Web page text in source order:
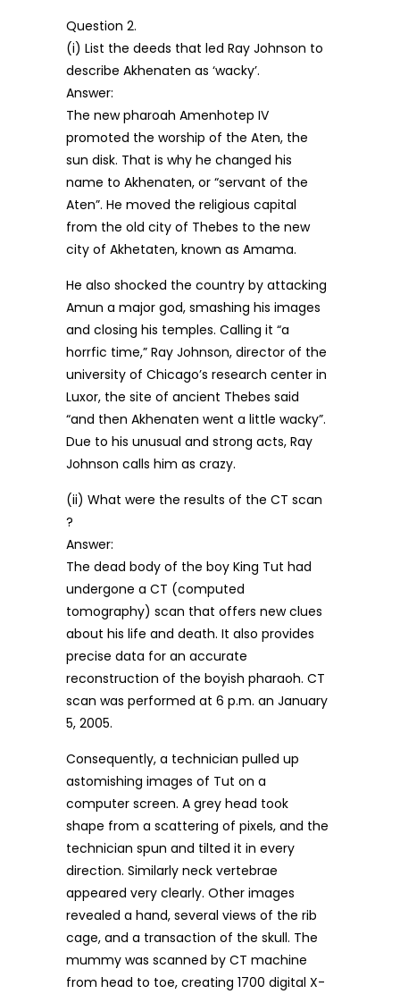
Question 2.
(i) List the deeds that led Ray Johnson to
describe Akhenaten as ‘wacky’.
Answer:
The new pharoah Amenhotep IV
promoted the worship of the Aten, the
sun disk. That is why he changed his
name to Akhenaten, or “servant of the
Aten”. He moved the religious capital
from the old city of Thebes to the new
city of Akhetaten, known as Amama.
He also shocked the country by attacking
Amun a major god, smashing his images
and closing his temples. Calling it “a
horrfic time,” Ray Johnson, director of the
university of Chicago’s research center in
Luxor, the site of ancient Thebes said
“and then Akhenaten went a little wacky”.
Due to his unusual and strong acts, Ray
Johnson calls him as crazy.
(ii) What were the results of the CT scan
?
Answer:
The dead body of the boy King Tut had
undergone a CT (computed
tomography) scan that offers new clues
about his life and death. It also provides
precise data for an accurate
reconstruction of the boyish pharaoh. CT
scan was performed at 6 p.m. an January
5, 2005.
Consequently, a technician pulled up
astomishing images of Tut on a
computer screen. A grey head took
shape from a scattering of pixels, and the
technician spun and tilted it in every
direction. Similarly neck vertebrae
appeared very clearly. Other images
revealed a hand, several views of the rib
cage, and a transaction of the skull. The
mummy was scanned by CT machine
from head to toe, creating 1700 digital X-